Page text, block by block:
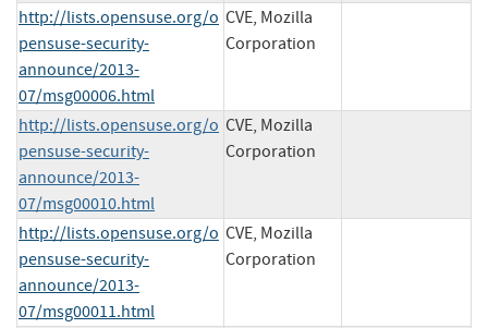
http://lists.opensuse.org/o
pensuse-security-
announce/2013-
07/msg00006.html
CVE, Mozilla
Corporation
http://lists.opensuse.org/o
pensuse-security-
announce/2013-
07/msg00010.html
CVE, Mozilla
Corporation
http://lists.opensuse.org/o
pensuse-security-
announce/2013-
07/msg00011.html
CVE, Mozilla
Corporation